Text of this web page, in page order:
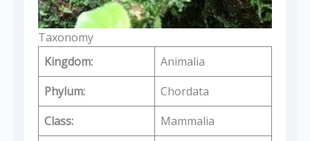
Taxonomy
Kingdom:
Animalia
Phylum:
Chordata
Class:
Mammalia